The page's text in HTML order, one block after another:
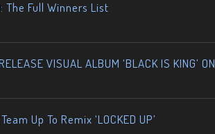
The Full Winners List
VISUAL ALBUM ‘BLACK IS KING’ ON
Up To Remix ‘LOCKED UP’